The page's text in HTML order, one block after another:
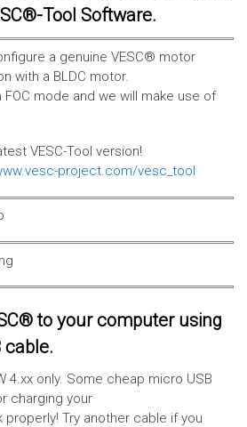
Tool Software.
a genuine VESC® motor
with a BLDC motor.
mode and we will make use of
VESC-Tool version!
project.com/vesc_tool
to your computer using
cable.
4.xx only. Some cheap micro USB
charging your
properly! Try another cable if you